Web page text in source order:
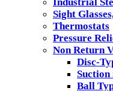
Industrial
Sight
Thermostats
Pressure
Non Return
Disc-
Suction
Ball